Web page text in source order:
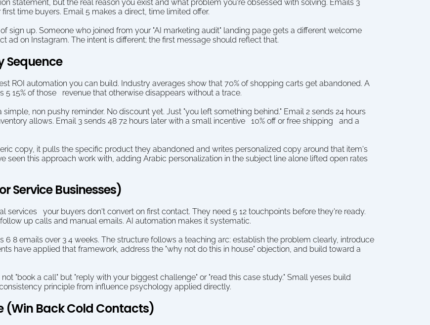
statement, but the real reason you exist and what problem you're obsessed with solving. Emails 3
time buyers. Email 5 makes a direct, time limited offer.
sign up. Someone who joined from your "AI marketing audit" landing page gets a different welcome
ad on Instagram. The intent is different; the first message should reflect that.
Sequence
ROI automation you can build. Industry averages show that 70% of shopping carts get abandoned. A
15% of those   revenue that otherwise disappears without a trace.
non pushy reminder. No discount yet. Just "you left something behind." Email 2 sends 24 hours
allows. Email 3 sends 48 72 hours later with a small incentive   10% off or free shipping   and a
copy, it pulls the specific product they abandoned and writes personalized copy around that item's
seen this approach work with, adding Arabic personalization in the subject line alone lifted open rates
Service Businesses)
services   your buyers don't convert on first contact. They need 5 12 touchpoints before they're ready.
up calls and manual emails. AI automation makes it systematic.
6 8 emails over 3 4 weeks. The structure follows a teaching arc: establish the problem clearly, introduce
have applied that framework, address the "why not do this in house" objection, and build toward a
"book a call" but "reply with your biggest challenge" or "read this case study." Small yeses build
principle from influence psychology applied directly.
(Win Back Cold Contacts)